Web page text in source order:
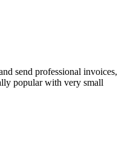
send professional invoices,
popular with very small